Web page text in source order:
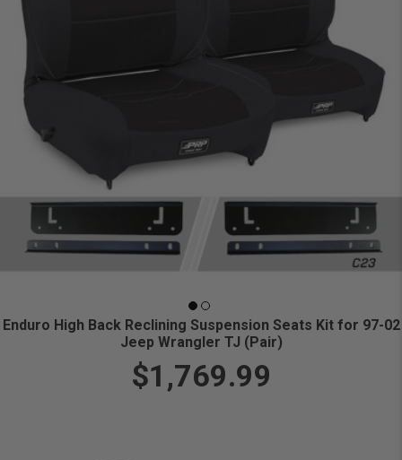
Enduro High Back Reclining Suspension Seats Kit for 97-02
Jeep Wrangler TJ (Pair)
$1,769.99